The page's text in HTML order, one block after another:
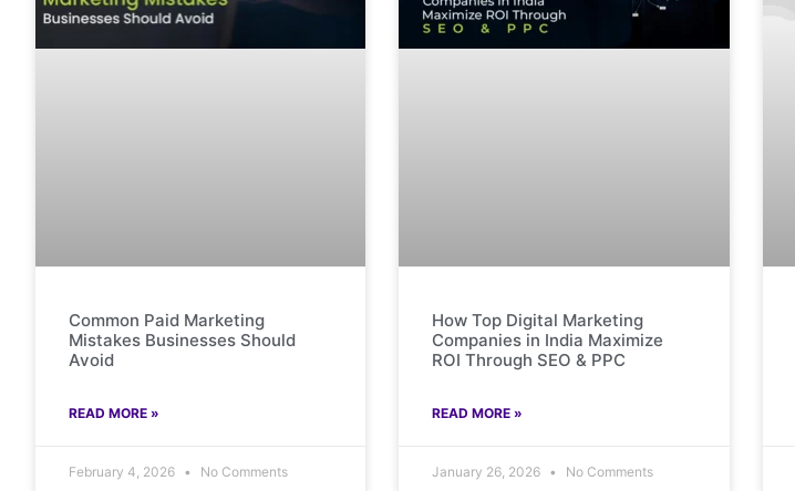
Common Paid Marketing
Mistakes Businesses Should
Avoid
READ MORE »
February 4, 2026 No Comments
How Top Digital Marketing
Companies in India Maximize
ROI Through SEO & PPC
READ MORE »
January 26, 2026 No Comments